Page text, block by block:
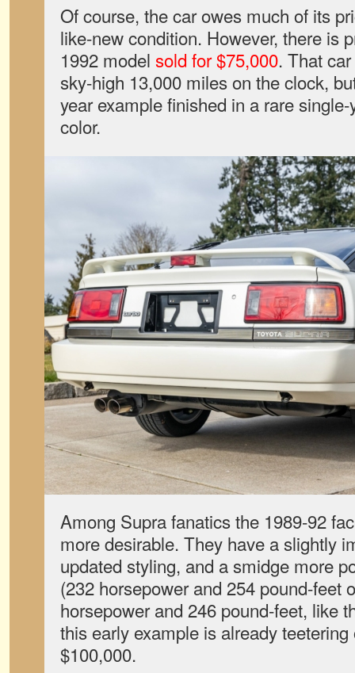
Of course, the car owes much of its
like-new condition. However, there is
1992 model sold for $75,000. That
sky-high 13,000 miles on the clock,
year example finished in a rare
color.
Among Supra fanatics the 1989-92
more desirable. They have a slightly
updated styling, and a smidge more
(232 horsepower and 254 pound-feet
horsepower and 246 pound-feet, like
this early example is already
$100,000.